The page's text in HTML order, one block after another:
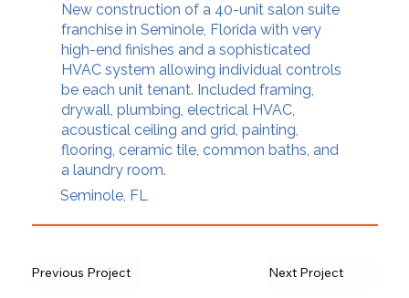
New construction of a 40-unit salon suite
franchise in Seminole, Florida with very
high-end finishes and a sophisticated
HVAC system allowing individual controls
be each unit tenant. Included framing,
drywall, plumbing, electrical HVAC,
acoustical ceiling and grid, painting,
flooring, ceramic tile, common baths, and
a laundry room.
Seminole, FL
Previous Project Next Project